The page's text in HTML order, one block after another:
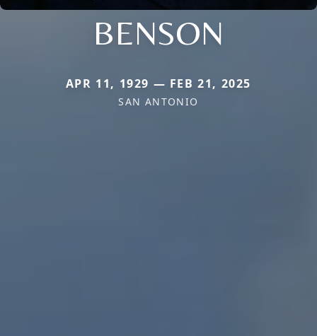
BENSON
APR 11, 1929 — FEB 21, 2025
SAN ANTONIO